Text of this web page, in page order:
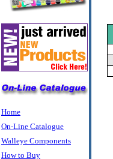
Home
On-Line Catalogue
Walleye Components
How to Buy